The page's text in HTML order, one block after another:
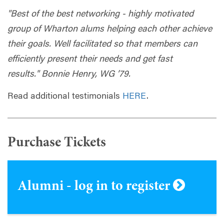
"Best of the best networking - highly motivated
group of Wharton alums helping each other achieve
their goals. Well facilitated so that members can
efficiently present their needs and get fast
results." Bonnie Henry, WG ’79.
Read additional testimonials HERE.
Purchase Tickets
Alumni - log in to register